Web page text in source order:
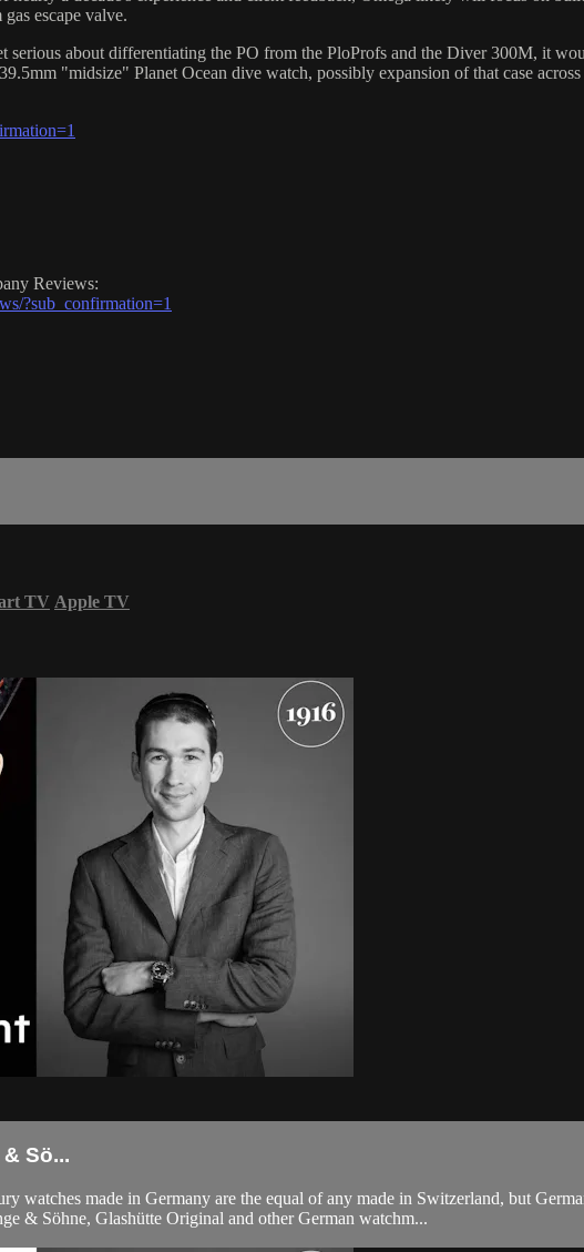
escape valve.
serious about differentiating the PO from the PloProfs and the Diver 300M, it
"midsize" Planet Ocean dive watch, possibly expansion of that case
Reviews:
?sub_confirmation=1
TV Apple TV
Sö...
watches made in Germany are the equal of any made in Switzerland, but
& Söhne, Glashütte Original and other German watchm...